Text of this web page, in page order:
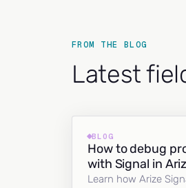
FROM THE BLOG
Latest
BLOG
How to debug
with Signal in
Learn how Arize